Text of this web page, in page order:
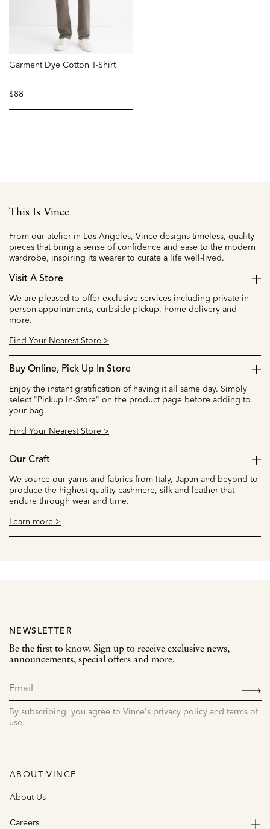
Garment Dye Cotton T-Shirt
$88
This Is Vince
From our atelier in Los Angeles, Vince designs timeless, quality
pieces that bring a sense of confidence and ease to the modern
wardrobe, inspiring its wearer to curate a life well-lived.
Visit A Store
We are pleased to offer exclusive services including private in-
person appointments, curbside pickup, home delivery and
more.
Find Your Nearest Store >
Buy Online, Pick Up In Store
Enjoy the instant gratification of having it all same day. Simply
select "Pickup In-Store" on the product page before adding to
your bag.
Find Your Nearest Store >
Our Craft
We source our yarns and fabrics from Italy, Japan and beyond to
produce the highest quality cashmere, silk and leather that
endure through wear and time.
Learn more >
NEWSLETTER
Be the first to know. Sign up to receive exclusive news,
announcements, special offers and more.
By subscribing, you agree to Vince's privacy policy and terms of
use.
ABOUT VINCE
About Us
Careers